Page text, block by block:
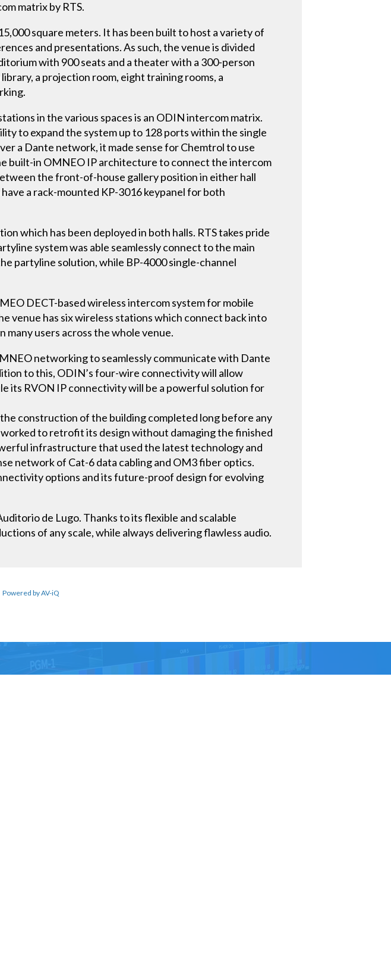
matrix by RTS.
square meters. It has been built to host a variety of
and presentations. As such, the venue is divided
with 900 seats and a theater with a 300-person
a projection room, eight training rooms, a
in the various spaces is an ODIN intercom matrix.
to expand the system up to 128 ports within the single
a Dante network, it made sense for Chemtrol to use
built-in OMNEO IP architecture to connect the intercom
the front-of-house gallery position in either hall
a rack-mounted KP-3016 keypanel for both
which has been deployed in both halls. RTS takes pride
system was able seamlessly connect to the main
partyline solution, while BP-4000 single-channel
DECT-based wireless intercom system for mobile
venue has six wireless stations which connect back into
users across the whole venue.
networking to seamlessly communicate with Dante
to this, ODIN’s four-wire connectivity will allow
its RVON IP connectivity will be a powerful solution for
construction of the building completed long before any
to retrofit its design without damaging the finished
infrastructure that used the latest technology and
network of Cat-6 data cabling and OM3 fiber optics.
options and its future-proof design for evolving
de Lugo. Thanks to its flexible and scalable
of any scale, while always delivering flawless audio.
Powered by AV-iQ